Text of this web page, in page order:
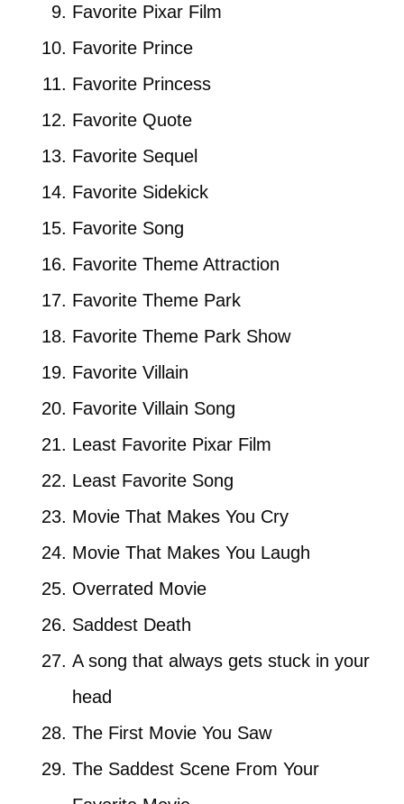
Favorite Pixar Film
Favorite Prince
Favorite Princess
Favorite Quote
Favorite Sequel
Favorite Sidekick
Favorite Song
Favorite Theme Attraction
Favorite Theme Park
Favorite Theme Park Show
Favorite Villain
Favorite Villain Song
Least Favorite Pixar Film
Least Favorite Song
Movie That Makes You Cry
Movie That Makes You Laugh
Overrated Movie
Saddest Death
A song that always gets stuck in your
head
The First Movie You Saw
The Saddest Scene From Your